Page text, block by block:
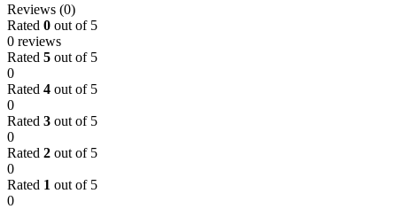
Reviews (0)
Rated 0 out of 5
0 reviews
Rated 5 out of 5
0
Rated 4 out of 5
0
Rated 3 out of 5
0
Rated 2 out of 5
0
Rated 1 out of 5
0